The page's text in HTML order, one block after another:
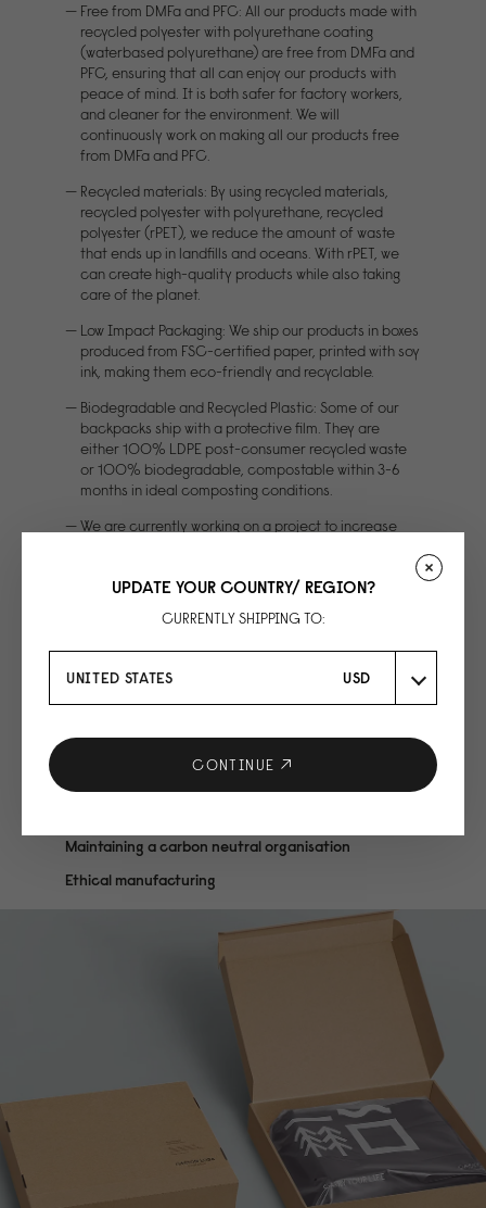
Free from DMFa and PFC: All our products made with
recycled polyester with polyurethane coating
(waterbased polyurethane) are free from DMFa and
PFC, ensuring that all can enjoy our products with
peace of mind. It is both safer for factory workers,
and cleaner for the environment. We will
continuously work on making all our products free
from DMFa and PFC.
Recycled materials: By using recycled materials,
recycled polyester with polyurethane, recycled
polyester (rPET), we reduce the amount of waste
that ends up in landfills and oceans. With rPET, we
can create high-quality products while also taking
care of the planet.
Low Impact Packaging: We ship our products in boxes
produced from FSC-certified paper, printed with soy
ink, making them eco-friendly and recyclable.
Biodegradable and Recycled Plastic: Some of our
backpacks ship with a protective film. They are
either 100% LDPE post-consumer recycled waste
or 100% biodegradable, compostable within 3-6
months in ideal composting conditions.
We are currently working on a project to increase
Maintaining a carbon neutral organisation
Ethical manufacturing
UPDATE YOUR COUNTRY/ REGION?
CURRENTLY SHIPPING TO:
UNITED STATES USD
CONTINUE